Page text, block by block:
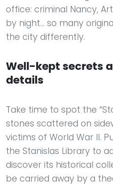
office: criminal Nancy,
by night... so many
the city differently.
Well-kept secrets
details
Take time to spot the
stones scattered on
victims of World War II.
the Stanislas Library to
discover its historical
be carried away by a